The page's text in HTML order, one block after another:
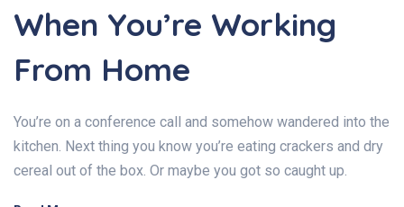
When You’re Working
From Home
You’re on a conference call and somehow wandered into the
kitchen. Next thing you know you’re eating crackers and dry
cereal out of the box. Or maybe you got so caught up.